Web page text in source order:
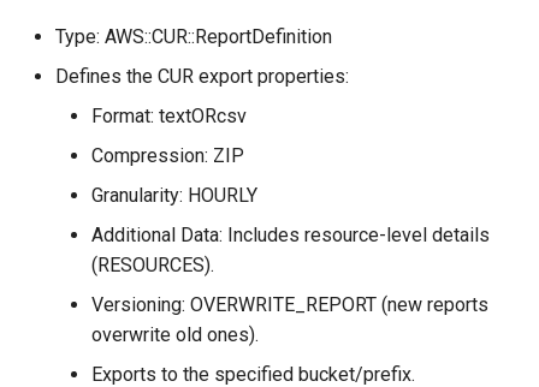
Type: AWS::CUR::ReportDefinition
Defines the CUR export properties:
Format: textORcsv
Compression: ZIP
Granularity: HOURLY
Additional Data: Includes resource-level details
(RESOURCES).
Versioning: OVERWRITE_REPORT (new reports
overwrite old ones).
Exports to the specified bucket/prefix.